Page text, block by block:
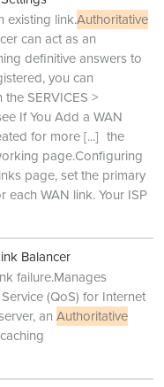
existing link.Authoritative
can act as an
definitive answers to
you can
the SERVICES >
If You Add a WAN
for more[...] the
page.Configuring
page, set the primary
each WAN link. Your ISP
Balancer
failure.Manages
(QoS) for Internet
an Authoritative
caching